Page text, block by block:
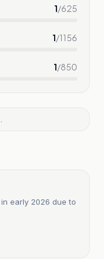
1/625
1/1156
1/850
in early 2026 due to